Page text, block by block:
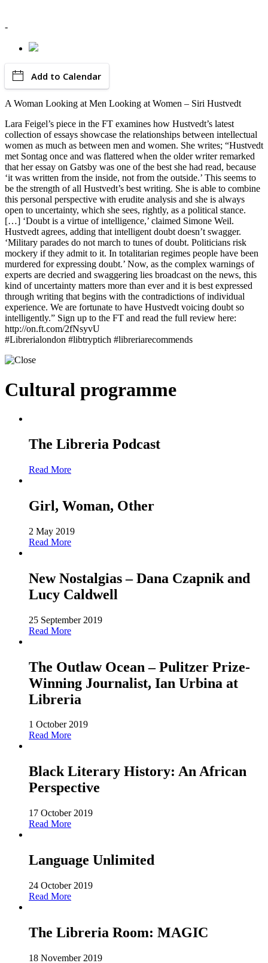
-
Add to Calendar
A Woman Looking at Men Looking at Women – Siri Hustvedt
Lara Feigel’s piece in the FT examines how Hustvedt’s latest
collection of essays showcase the relationships between intellectual
women as much as between men and women. She writes; “Hustvedt
met Sontag once and was flattered when the older writer remarked
that her essay on Gatsby was one of the best she had read, because
‘it was written from the inside, not from the outside.’ This seems to
be the strength of all Hustvedt’s best writing. She is able to combine
this personal perspective with erudite analysis and she is always
open to uncertainty, which she sees, rightly, as a political stance.
[…] ‘Doubt is a virtue of intelligence,’ claimed Simone Weil.
Hustvedt agrees, adding that intelligent doubt doesn’t swagger.
‘Military parades do not march to tunes of doubt. Politicians risk
mockery if they admit to it. In totalitarian regimes people have been
murdered for expressing doubt.’ Now, as the complex warnings of
experts are decried and swaggering lies broadcast on the news, this
kind of uncertainty matters more than ever and it is best expressed
through writing that begins with the contradictions of individual
experience. We are fortunate to have Hustvedt voicing doubt so
intelligently.” Sign up to the FT and read the full review here:
http://on.ft.com/2fNsyvU
#Librerialondon #libtryptich #libreriarecommends
Cultural programme
The Libreria Podcast
Read More
Girl, Woman, Other
2 May 2019
Read More
New Nostalgias – Dana Czapnik and
Lucy Caldwell
25 September 2019
Read More
The Outlaw Ocean – Pulitzer Prize-
Winning Journalist, Ian Urbina at
Libreria
1 October 2019
Read More
Black Literary History: An African
Perspective
17 October 2019
Read More
Language Unlimited
24 October 2019
Read More
The Libreria Room: MAGIC
18 November 2019